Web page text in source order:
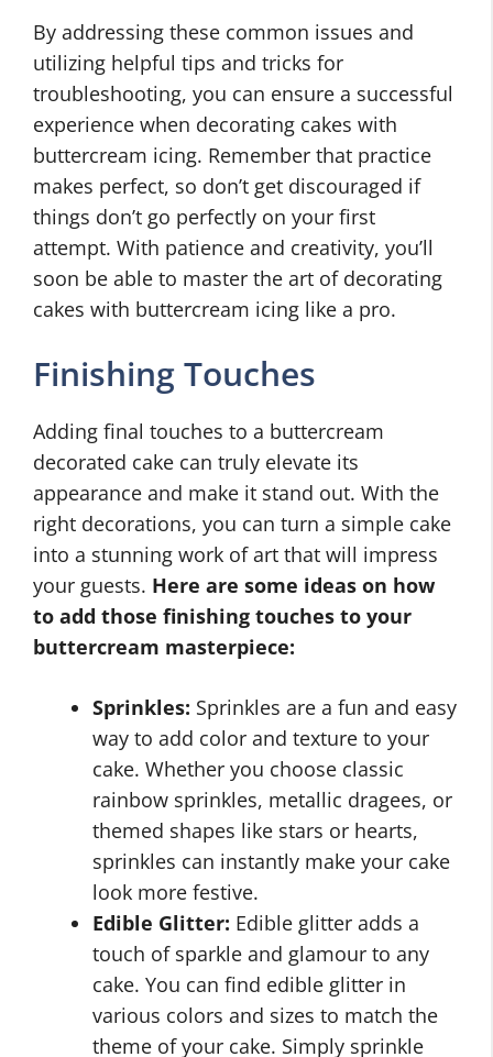
By addressing these common issues and
utilizing helpful tips and tricks for
troubleshooting, you can ensure a successful
experience when decorating cakes with
buttercream icing. Remember that practice
makes perfect, so don’t get discouraged if
things don’t go perfectly on your first
attempt. With patience and creativity, you’ll
soon be able to master the art of decorating
cakes with buttercream icing like a pro.
Finishing Touches
Adding final touches to a buttercream
decorated cake can truly elevate its
appearance and make it stand out. With the
right decorations, you can turn a simple cake
into a stunning work of art that will impress
your guests. Here are some ideas on how
to add those finishing touches to your
buttercream masterpiece:
Sprinkles: Sprinkles are a fun and easy
way to add color and texture to your
cake. Whether you choose classic
rainbow sprinkles, metallic dragees, or
themed shapes like stars or hearts,
sprinkles can instantly make your cake
look more festive.
Edible Glitter: Edible glitter adds a
touch of sparkle and glamour to any
cake. You can find edible glitter in
various colors and sizes to match the
theme of your cake. Simply sprinkle